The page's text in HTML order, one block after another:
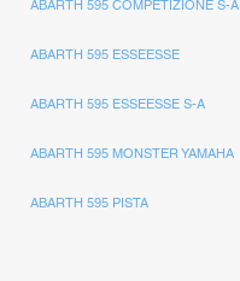
ABARTH 595 COMPETIZIONE S-A
ABARTH 595 ESSEESSE
ABARTH 595 ESSEESSE S-A
ABARTH 595 MONSTER YAMAHA
ABARTH 595 PISTA